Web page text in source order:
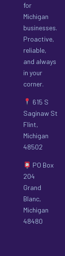
for
Michigan
businesses.
Proactive,
reliable,
and always
in your
corner.
615 S
Saginaw St
Flint,
Michigan
48502
PO Box
204
Grand
Blanc,
Michigan
48480